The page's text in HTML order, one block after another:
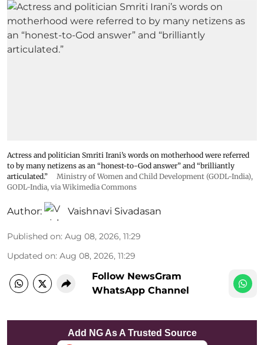
Actress and politician Smriti Irani’s words on motherhood were referred
to by many netizens as an “honest-to-God answer” and “brilliantly
articulated.”
Ministry of Women and Child Development (GODL-India),
GODL-India, via Wikimedia Commons
Author: Vaishnavi Sivadasan
Published on: Aug 08, 2026, 11:29
Updated on: Aug 08, 2026, 11:29
Follow NewsGram
WhatsApp Channel
Add NG As A Trusted Source